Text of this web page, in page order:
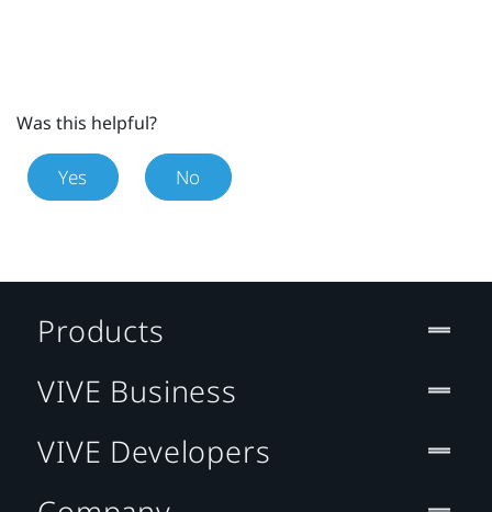
Was this helpful?
Yes No
Products
VIVE Business
VIVE Developers